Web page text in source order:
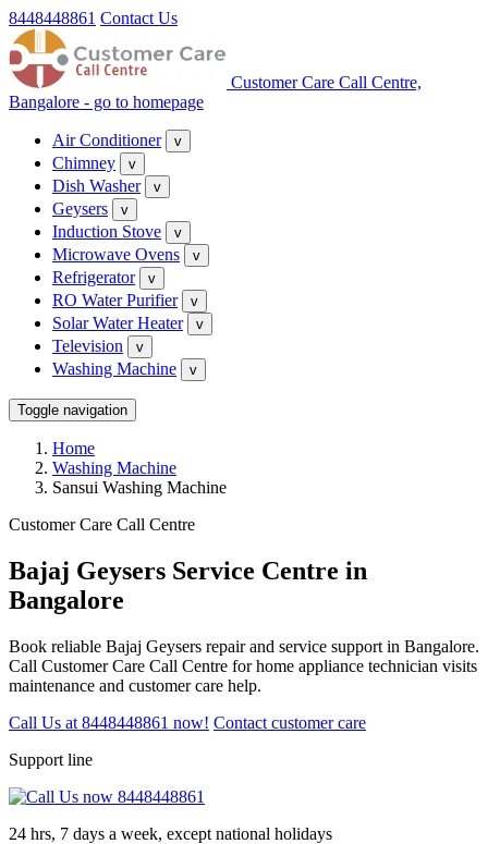
8448448861 Contact Us
Customer Care Call Centre,
Bangalore - go to homepage
Air Conditioner v
Chimney v
Dish Washer v
Geysers v
Induction Stove v
Microwave Ovens v
Refrigerator v
RO Water Purifier v
Solar Water Heater v
Television v
Washing Machine v
Toggle navigation
Home
Washing Machine
Sansui Washing Machine
Customer Care Call Centre
Bajaj Geysers Service Centre in
Bangalore
Book reliable Bajaj Geysers repair and service support in Bangalore.
Call Customer Care Call Centre for home appliance technician visits
maintenance and customer care help.
Call Us at 8448448861 now! Contact customer care
Support line
24 hrs, 7 days a week, except national holidays